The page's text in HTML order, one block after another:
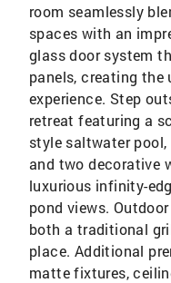
room seamlessly
spaces with an
glass door system
panels, creating
experience. Step
retreat featuring a
style saltwater
and two decorative
luxurious infinity-
pond views.
both a traditional
place. Additional
matte fixtures,